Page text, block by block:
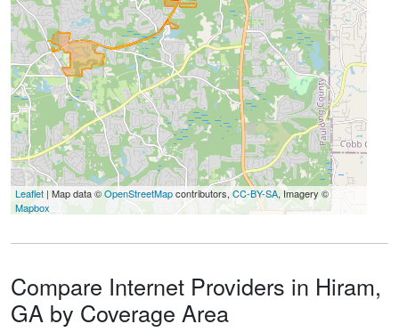
Leaflet | Map data ©OpenStreetMapcontributors, CC-BY-SA, Imagery ©
Mapbox
Compare Internet Providers in Hiram,
GA by Coverage Area